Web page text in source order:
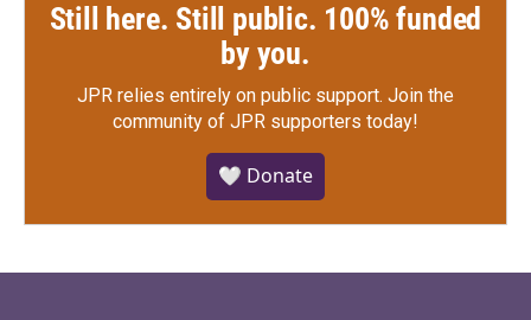
Still here. Still public. 100% funded
by you.
JPR relies entirely on public support. Join the
community of JPR supporters today!
🤍 Donate